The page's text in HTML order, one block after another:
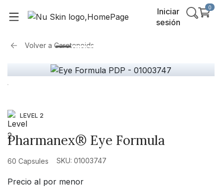
Iniciar
sesión
0
Volver a Carotenoids
LEVEL 2
Pharmanex® Eye Formula
60 Capsules SKU: 01003747
Precio al por menor